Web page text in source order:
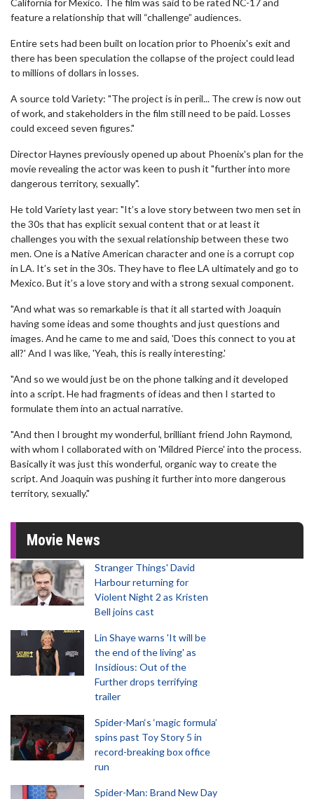
California for Mexico. The film was said to be rated NC-17 and
feature a relationship that will “challenge” audiences.
Entire sets had been built on location prior to Phoenix's exit and
there has been speculation the collapse of the project could lead
to millions of dollars in losses.
A source told Variety: "The project is in peril... The crew is now out
of work, and stakeholders in the film still need to be paid. Losses
could exceed seven figures."
Director Haynes previously opened up about Phoenix's plan for the
movie revealing the actor was keen to push it "further into more
dangerous territory, sexually".
He told Variety last year: "It’s a love story between two men set in
the 30s that has explicit sexual content that or at least it
challenges you with the sexual relationship between these two
men. One is a Native American character and one is a corrupt cop
in LA. It’s set in the 30s. They have to flee LA ultimately and go to
Mexico. But it’s a love story and with a strong sexual component.
"And what was so remarkable is that it all started with Joaquin
having some ideas and some thoughts and just questions and
images. And he came to me and said, 'Does this connect to you at
all?' And I was like, 'Yeah, this is really interesting.'
"And so we would just be on the phone talking and it developed
into a script. He had fragments of ideas and then I started to
formulate them into an actual narrative.
"And then I brought my wonderful, brilliant friend John Raymond,
with whom I collaborated with on 'Mildred Pierce' into the process.
Basically it was just this wonderful, organic way to create the
script. And Joaquin was pushing it further into more dangerous
territory, sexually."
Movie News
Stranger Things' David
Harbour returning for
Violent Night 2 as Kristen
Bell joins cast
Lin Shaye warns 'It will be
the end of the living' as
Insidious: Out of the
Further drops terrifying
trailer
Spider-Man‘s ‘magic formula’
spins past Toy Story 5 in
record-breaking box office
run
Spider-Man: Brand New Day